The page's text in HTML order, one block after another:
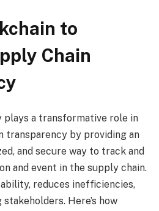
to
Chain
plays a transformative role in
transparency by providing an
and secure way to track and
and event in the supply chain.
reduces inefficiencies,
Here’s how